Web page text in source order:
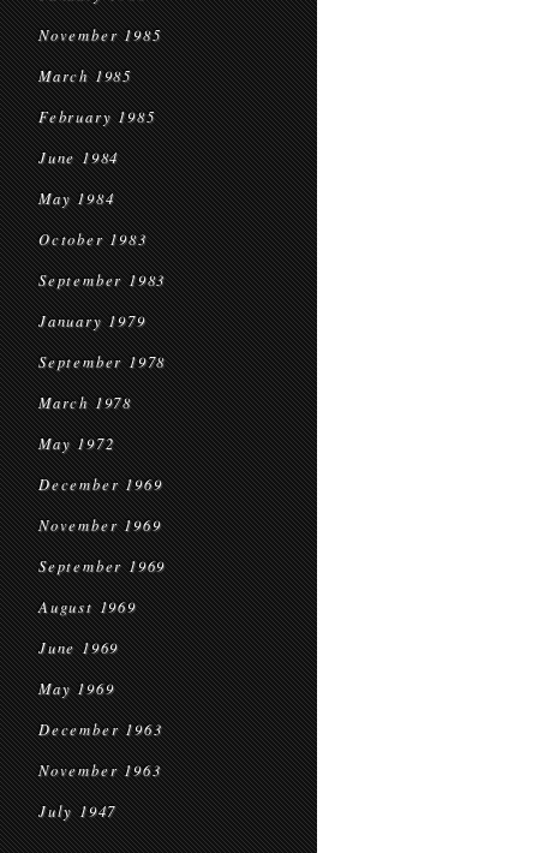
November 1985
March 1985
February 1985
June 1984
May 1984
October 1983
September 1983
January 1979
September 1978
March 1978
May 1972
December 1969
November 1969
September 1969
August 1969
June 1969
May 1969
December 1963
November 1963
July 1947